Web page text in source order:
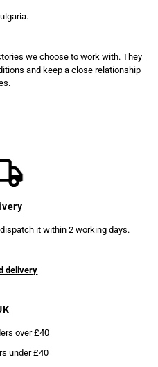
we choose to work with. They
and keep a close relationship
it within 2 working days.
delivery
over £40
under £40